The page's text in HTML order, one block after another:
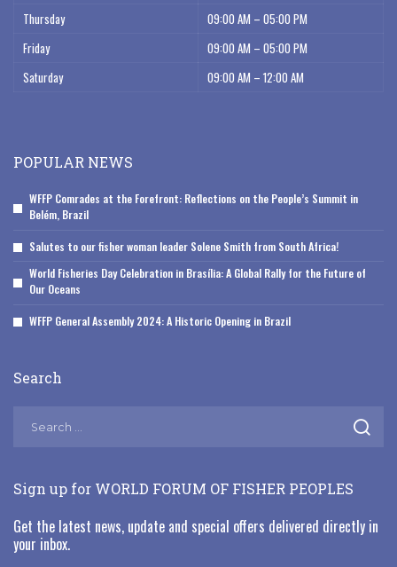
Thursday
09:00 AM – 05:00 PM
Friday
09:00 AM – 05:00 PM
Saturday
09:00 AM – 12:00 AM
POPULAR NEWS
WFFP Comrades at the Forefront: Reflections on the People’s Summit in
Belém, Brazil
Salutes to our fisher woman leader Solene Smith from South Africa!
World Fisheries Day Celebration in Brasília: A Global Rally for the Future of
Our Oceans
WFFP General Assembly 2024: A Historic Opening in Brazil
Search
Sign up for WORLD FORUM OF FISHER PEOPLES
Get the latest news, update and special offers delivered directly in
your inbox.